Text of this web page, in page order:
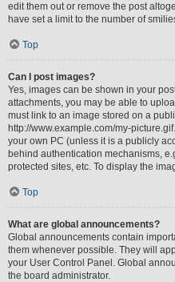
edit them out or remove the post
have set a limit to the number of
Top
Can I post images?
Yes, images can be shown in your
attachments, you may be able to
must link to an image stored on a
http://www.example.com/my-
your own PC (unless it is a publicly
behind authentication mechanisms,
protected sites, etc. To display the
Top
What are global announcements?
Global announcements contain
them whenever possible. They will
your User Control Panel. Global
the board administrator.